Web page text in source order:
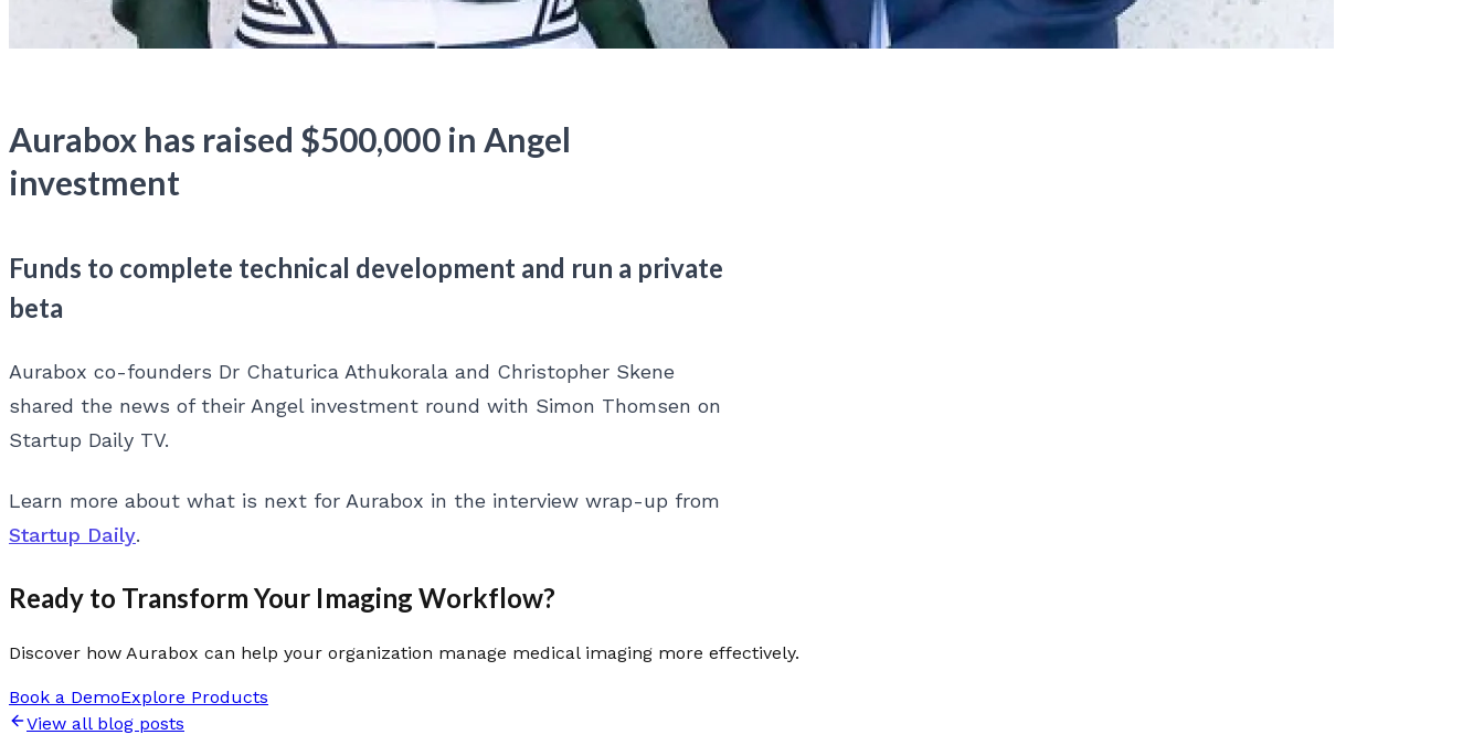
Aurabox has raised $500,000 in Angel
investment
Funds to complete technical development and run a private
beta
Aurabox co-founders Dr Chaturica Athukorala and Christopher Skene
shared the news of their Angel investment round with Simon Thomsen on
Startup Daily TV.
Learn more about what is next for Aurabox in the interview wrap-up from
Startup Daily.
Ready to Transform Your Imaging Workflow?
Discover how Aurabox can help your organization manage medical imaging more effectively.
Book a DemoExplore Products
View all blog posts